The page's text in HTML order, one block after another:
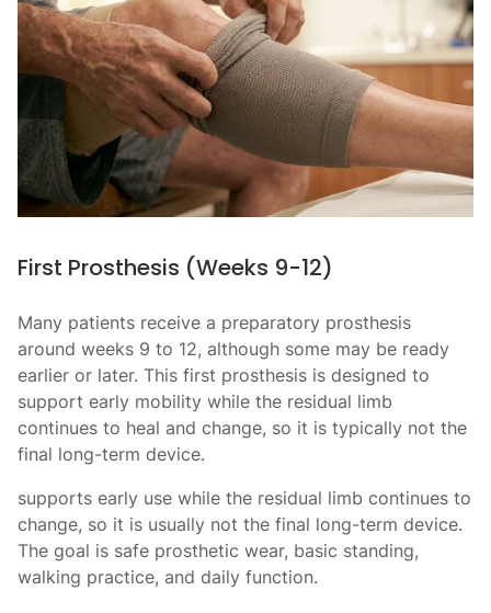
First Prosthesis (Weeks 9-12)
Many patients receive a preparatory prosthesis
around weeks 9 to 12, although some may be ready
earlier or later. This first prosthesis is designed to
support early mobility while the residual limb
continues to heal and change, so it is typically not the
final long-term device.
supports early use while the residual limb continues to
change, so it is usually not the final long-term device.
The goal is safe prosthetic wear, basic standing,
walking practice, and daily function.